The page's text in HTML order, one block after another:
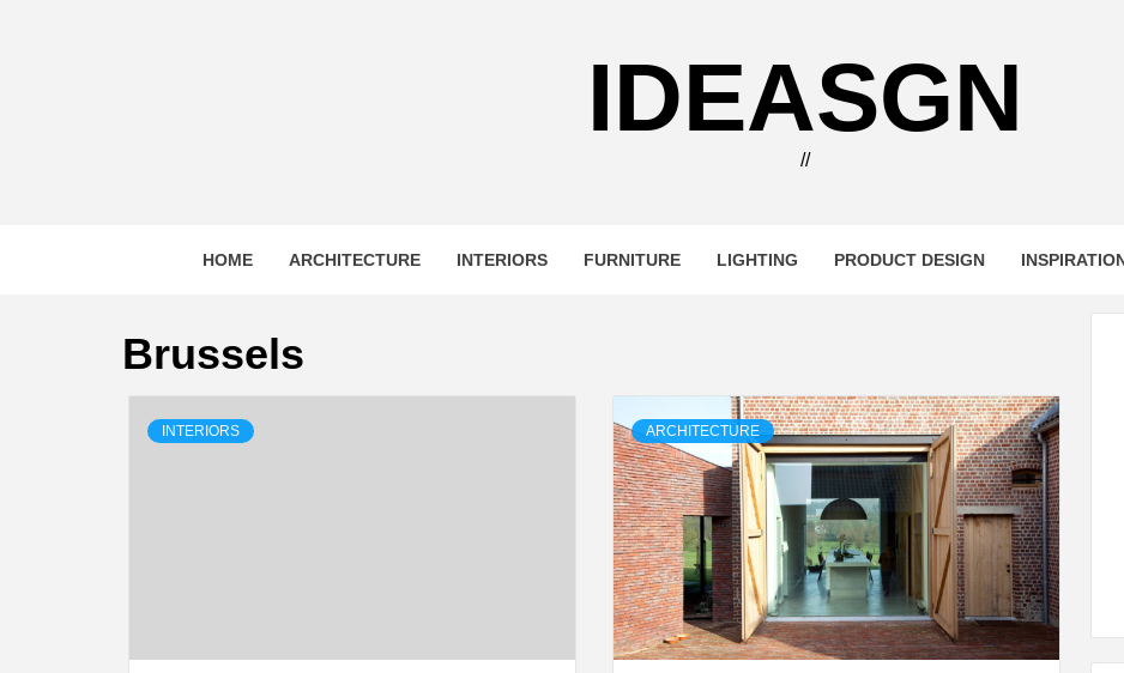
IDEASGN
//
HOME ARCHITECTURE INTERIORS FURNITURE LIGHTING PRODUCT DESIGN
Brussels
INTERIORS ARCHITECTURE